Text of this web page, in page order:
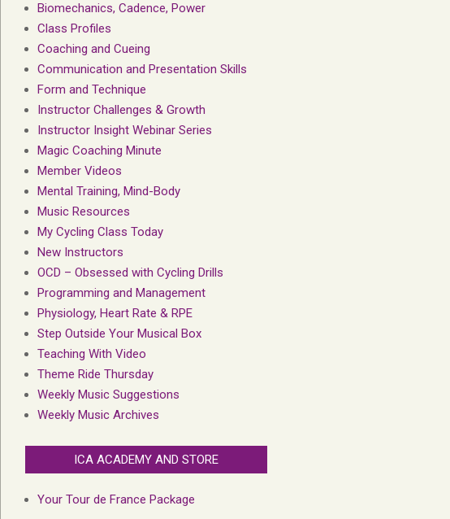
Biomechanics, Cadence, Power
Class Profiles
Coaching and Cueing
Communication and Presentation Skills
Form and Technique
Instructor Challenges & Growth
Instructor Insight Webinar Series
Magic Coaching Minute
Member Videos
Mental Training, Mind-Body
Music Resources
My Cycling Class Today
New Instructors
OCD – Obsessed with Cycling Drills
Programming and Management
Physiology, Heart Rate & RPE
Step Outside Your Musical Box
Teaching With Video
Theme Ride Thursday
Weekly Music Suggestions
Weekly Music Archives
ICA ACADEMY AND STORE
Your Tour de France Package